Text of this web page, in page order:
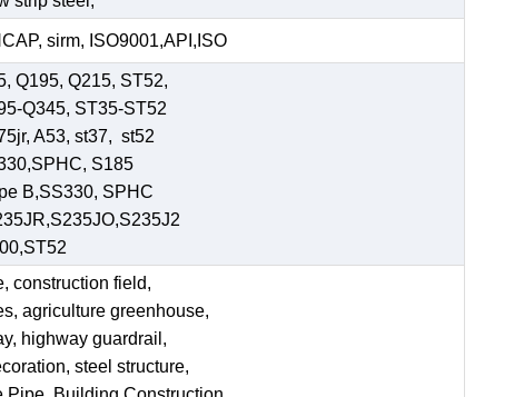
sirm, ISO9001,API,ISO
Q195, Q215, ST52,
Q345, ST35-ST52
A53, st37, st52
S185
B,SS330, SPHC
construction field,
agriculture greenhouse,
highway guardrail,
steel structure,